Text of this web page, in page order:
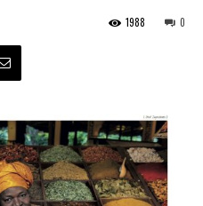
0
1988